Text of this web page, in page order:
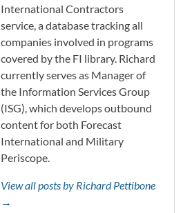
International Contractors
service, a database tracking all
companies involved in programs
covered by the FI library. Richard
currently serves as Manager of
the Information Services Group
(ISG), which develops outbound
content for both Forecast
International and Military
Periscope.
View all posts by Richard Pettibone
→